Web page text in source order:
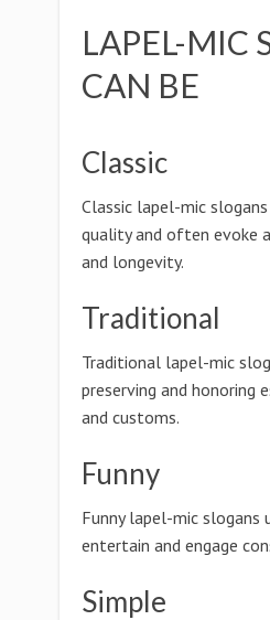
LAPEL-MIC
CAN BE
Classic
Classic lapel-mic
quality and often evoke
and longevity.
Traditional
Traditional lapel-mic
preserving and honoring
and customs.
Funny
Funny lapel-mic slogans
entertain and engage
Simple